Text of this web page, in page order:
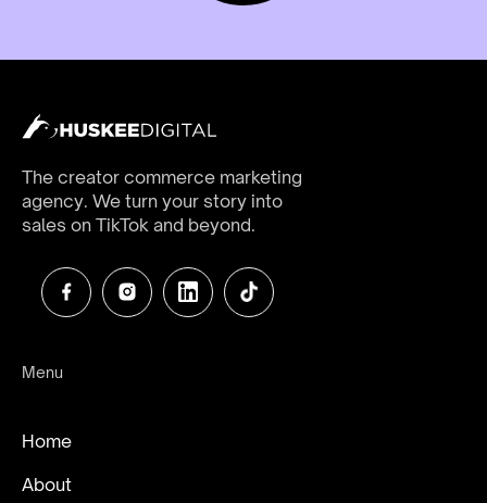
The creator commerce marketing
agency. We turn your story into
sales on TikTok and beyond.
Menu
Home
About